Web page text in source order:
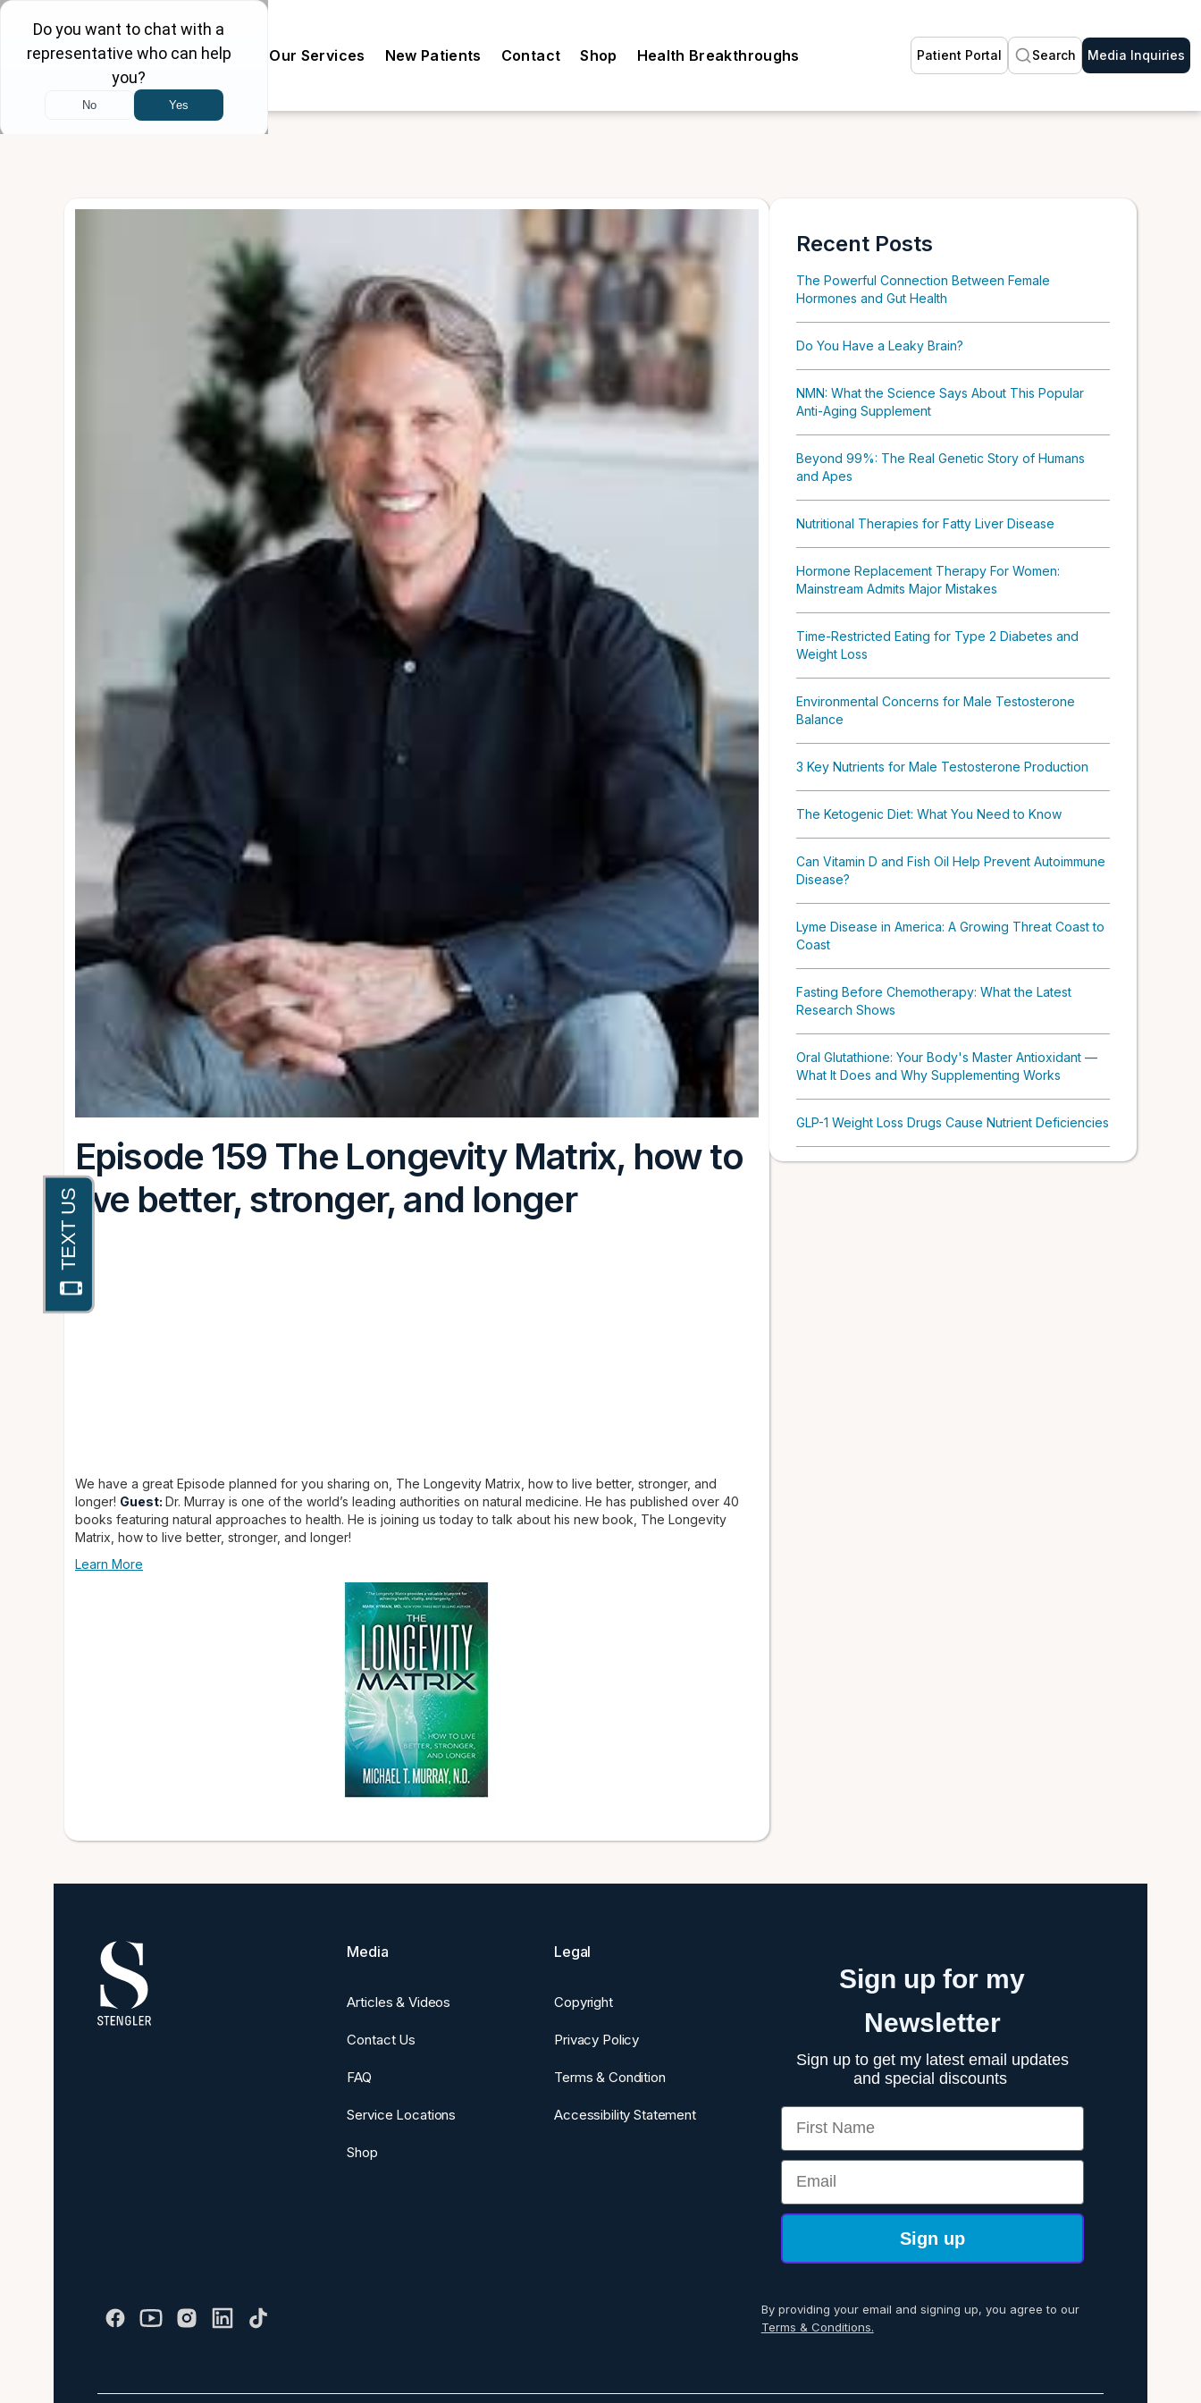
Our Doctors The Clinic Our Services New Patients Contact Shop Health Breakthroughs Patient Portal Search Media Inquiries
Episode 159 The Longevity Matrix, how to
live better, stronger, and longer
We have a great Episode planned for you sharing on, The Longevity Matrix, how to live better, stronger, and
longer! Guest: Dr. Murray is one of the world’s leading authorities on natural medicine. He has published over 40
books featuring natural approaches to health. He is joining us today to talk about his new book, The Longevity
Matrix, how to live better, stronger, and longer!
Learn More
Recent Posts
The Powerful Connection Between Female
Hormones and Gut Health
Do You Have a Leaky Brain?
NMN: What the Science Says About This Popular
Anti-Aging Supplement
Beyond 99%: The Real Genetic Story of Humans
and Apes
Nutritional Therapies for Fatty Liver Disease
Hormone Replacement Therapy For Women:
Mainstream Admits Major Mistakes
Time-Restricted Eating for Type 2 Diabetes and
Weight Loss
Environmental Concerns for Male Testosterone
Balance
3 Key Nutrients for Male Testosterone Production
The Ketogenic Diet: What You Need to Know
Can Vitamin D and Fish Oil Help Prevent Autoimmune
Disease?
Lyme Disease in America: A Growing Threat Coast to
Coast
Fasting Before Chemotherapy: What the Latest
Research Shows
Oral Glutathione: Your Body's Master Antioxidant —
What It Does and Why Supplementing Works
GLP-1 Weight Loss Drugs Cause Nutrient Deficiencies
Media
Articles & Videos
Contact Us
FAQ
Service Locations
Shop
Legal
Copyright
Privacy Policy
Terms & Condition
Accessibility Statement
Sign up for my
Newsletter
Sign up to get my latest email updates
and special discounts
First Name
Email
Sign up
By providing your email and signing up, you agree to our
Terms & Conditions.